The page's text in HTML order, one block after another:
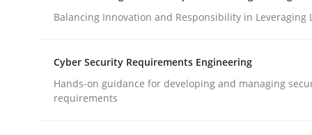
READ ARTICLE
Cross-discipline Practice
Balancing Innovation and Responsibility in Leveraging
Cyber Security Requirements Engineering
Hands-on guidance for developing and managing
requirements